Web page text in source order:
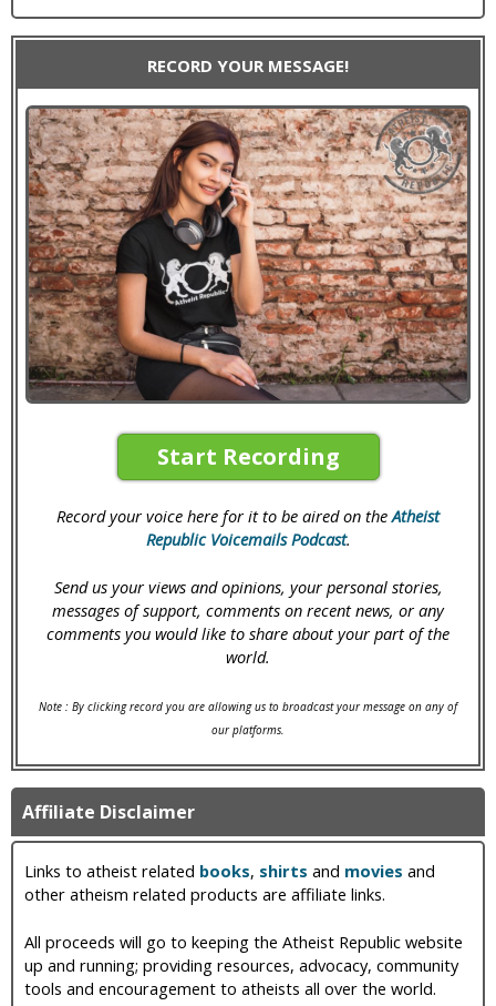
RECORD YOUR MESSAGE!
Start Recording
Record your voice here for it to be aired on theAtheist
Republic Voicemails Podcast.
Send us your views and opinions, your personal stories,
messages of support, comments on recent news, or any
comments you would like to share about your part of the
world.
Note : By clicking record you are allowing us to broadcast your message on any of
our platforms.
Affiliate Disclaimer
Links to atheist related books, shirts and movies and
other atheism related products are affiliate links.
All proceeds will go to keeping the Atheist Republic website
up and running; providing resources, advocacy, community
tools and encouragement to atheists all over the world.